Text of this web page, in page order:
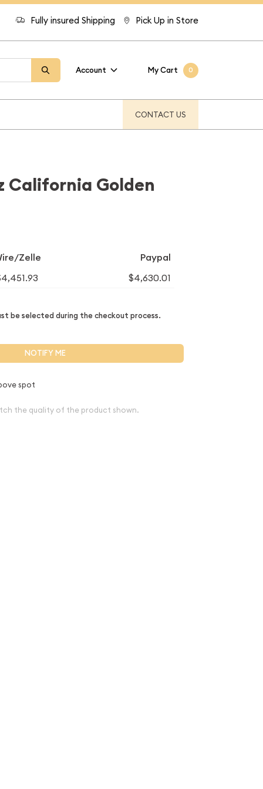
Fully insured Shipping Pick Up in Store
Account My Cart 0
CONTACT US
California Golden
Zelle Paypal
$4,630.01
be selected during the checkout process.
NOTIFY ME
spot
the quality of the product shown.